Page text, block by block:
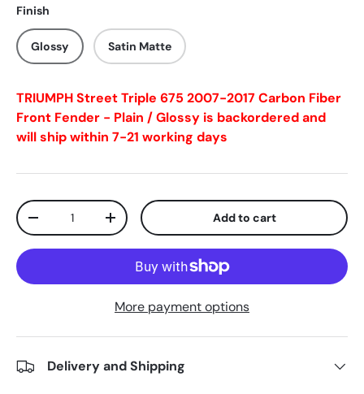
Finish
Glossy Satin Matte
TRIUMPH Street Triple 675 2007-2017 Carbon Fiber
Front Fender - Plain / Glossy is backordered and
will ship within 7-21 working days
Qty
-
+ Add to cart
More payment options
Delivery and Shipping